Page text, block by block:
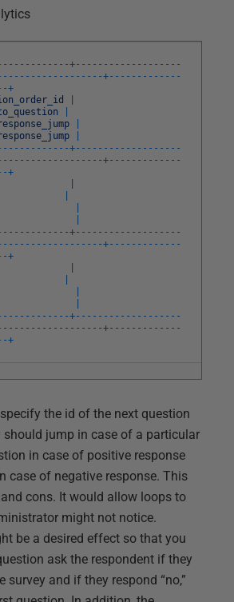
-- -- -- -- -- -+-- -- -- -- -- -- -- -- -- -
-- -- -- -- -- -- -- -- --+-- -- -- -- -- -- -
+
-- -- -- -- -- -+-- -- -- -- -- -- -- -- -- -
-- -- -- -- -- -- -- -- --+-- -- -- -- -- -- -
+
-- -- -- -- -- -+-- -- -- -- -- -- -- -- -- -
-- -- -- -- -- -- -- -- --+-- -- -- -- -- -- -
+
-- -- -- -- -- -+-- -- -- -- -- -- -- -- -- -
-- -- -- -- -- -- -- -- --+-- -- -- -- -- -- -
+
the id of the next question
should jump in case of a particular
in case of positive response
case of negative response. This
cons. It would allow loops to
might not notice.
be a desired effect so that you
ask the respondent if they
survey and if they respond “no,”